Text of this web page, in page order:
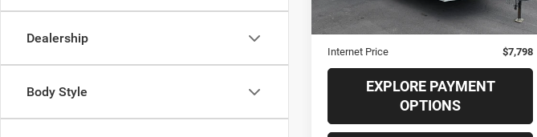
Dealership
Body Style
$6,999
Administrative Fee
+$799
Internet Price
$7,798
EXPLORE PAYMENT
OPTIONS